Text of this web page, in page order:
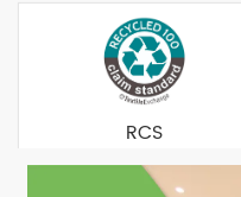
RCS